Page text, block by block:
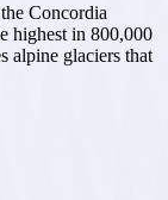
Concordia
highest in 800,000
alpine glaciers that